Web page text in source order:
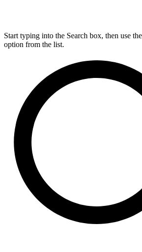
Start typing into the Search box, then use
option from the list.